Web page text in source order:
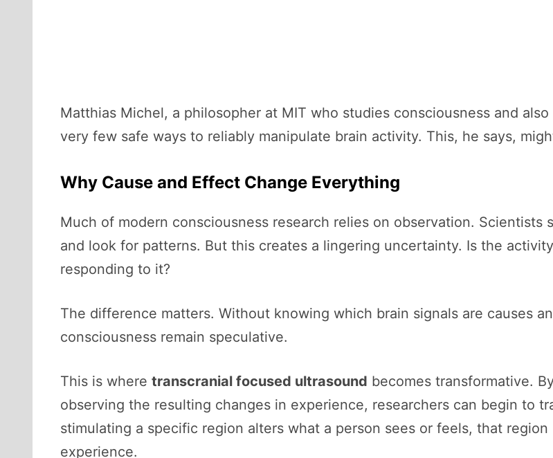
Matthias Michel, a philosopher at MIT who studies consciousness and
very few safe ways to reliably manipulate brain activity. This, he says,
Why Cause and Effect Change Everything
Much of modern consciousness research relies on observation. Scientists
and look for patterns. But this creates a lingering uncertainty. Is the
responding to it?
The difference matters. Without knowing which brain signals are causes
consciousness remain speculative.
This is where transcranial focused ultrasound becomes transformative.
observing the resulting changes in experience, researchers can begin to
stimulating a specific region alters what a person sees or feels, that
experience.